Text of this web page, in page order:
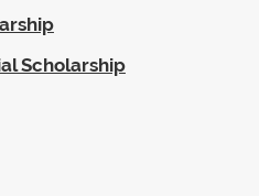
Scholarship